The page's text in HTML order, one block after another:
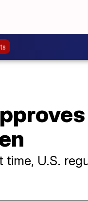
time, U.S.